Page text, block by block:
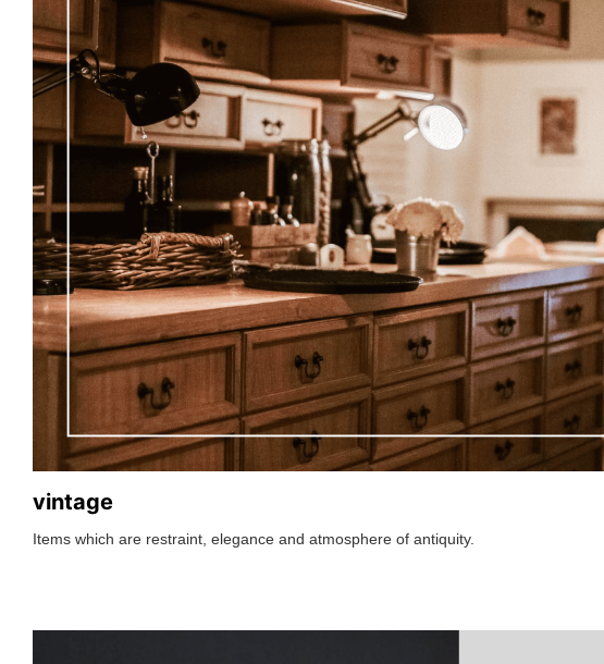
vintage
Items which are restraint, elegance and atmosphere of antiquity.